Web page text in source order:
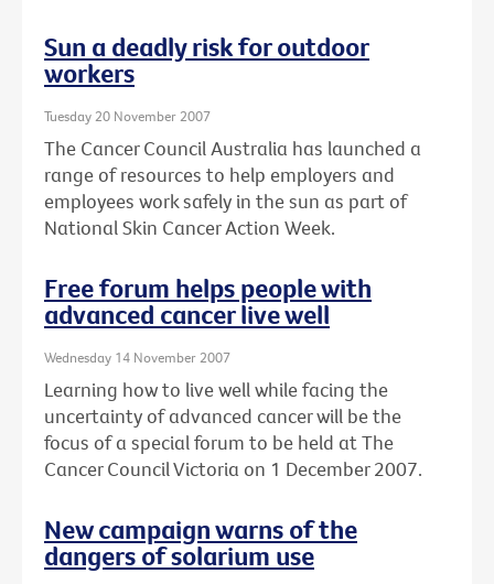
Sun a deadly risk for outdoor
workers
Tuesday 20 November 2007
The Cancer Council Australia has launched a
range of resources to help employers and
employees work safely in the sun as part of
National Skin Cancer Action Week.
Free forum helps people with
advanced cancer live well
Wednesday 14 November 2007
Learning how to live well while facing the
uncertainty of advanced cancer will be the
focus of a special forum to be held at The
Cancer Council Victoria on 1 December 2007.
New campaign warns of the
dangers of solarium use